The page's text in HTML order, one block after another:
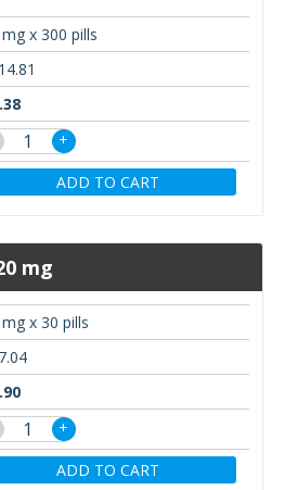
x 300 pills
+
ADD TO CART
mg
x 30 pills
+
ADD TO CART